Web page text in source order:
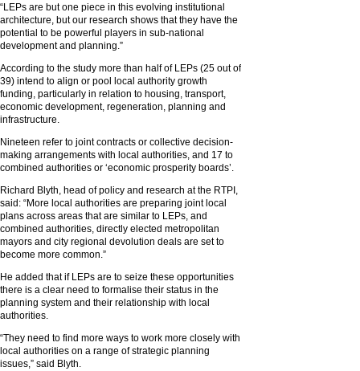
“LEPs are but one piece in this evolving institutional
architecture, but our research shows that they have the
potential to be powerful players in sub-national
development and planning.”
According to the study more than half of LEPs (25 out of
39) intend to align or pool local authority growth
funding, particularly in relation to housing, transport,
economic development, regeneration, planning and
infrastructure.
Nineteen refer to joint contracts or collective decision-
making arrangements with local authorities, and 17 to
combined authorities or ‘economic prosperity boards’.
Richard Blyth, head of policy and research at the RTPI,
said: “More local authorities are preparing joint local
plans across areas that are similar to LEPs, and
combined authorities, directly elected metropolitan
mayors and city regional devolution deals are set to
become more common.”
He added that if LEPs are to seize these opportunities
there is a clear need to formalise their status in the
planning system and their relationship with local
authorities.
“They need to find more ways to work more closely with
local authorities on a range of strategic planning
issues,” said Blyth.